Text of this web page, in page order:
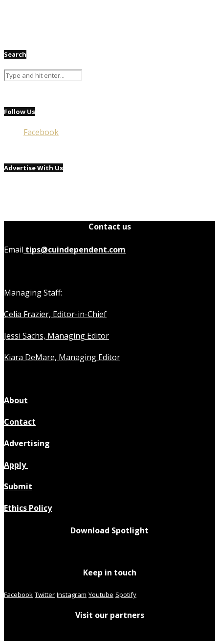
Search
Follow Us
Facebook
Advertise With Us
Contact us
Email tips@cuindependent.com
Managing Staff:
Celia Frazier, Editor-in-Chief
Jessi Sachs, Managing Editor
Kiara DeMare, Managing Editor
About
Contact
Advertising
Apply
Submit
Ethics Policy
Download Spotlight
Keep in touch
Facebook Twitter Instagram Youtube Spotify
Visit our partners